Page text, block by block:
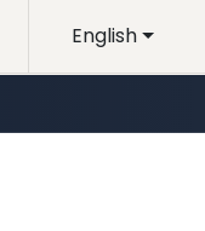
English